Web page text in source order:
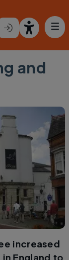
and
increased
England to